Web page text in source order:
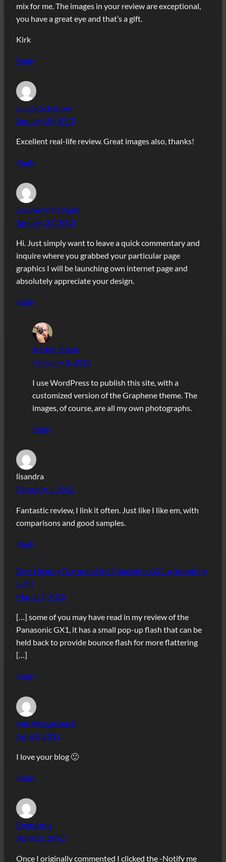
mix for me. The images in your review are exceptional,
you have a great eye and that’s a gift.
Kirk
Reply
Luc de Schepper
January 28, 2012
Excellent real-life review. Great images also, thanks!
Reply
Salome Marroguin
January 31, 2012
Hi. Just simply want to leave a quick commentary and
inquire where you grabbed your particular page
graphics I will be launching own internet page and
absolutely appreciate your design.
Reply
Jordan Steele
February 2, 2012
I use WordPress to publish this site, with a
customized version of the Graphene theme. The
images, of course, are all my own photographs.
Reply
lisandra
February 1, 2012
Fantastic review, I link it often. Just like I like em, with
comparisons and good samples.
Reply
Best Unsung Feature of the Panasonic GX1 @ Admiring
Light
March 1, 2012
[…] some of you may have read in my review of the
Panasonic GX1, it has a small pop-up flash that can be
held back to provide bounce flash for more flattering
[…]
Reply
Mei Waguespack
April 2, 2012
I love your blog 🙂
Reply
Posterous
April 21, 2012
Once I originally commented I clicked the -Notify me